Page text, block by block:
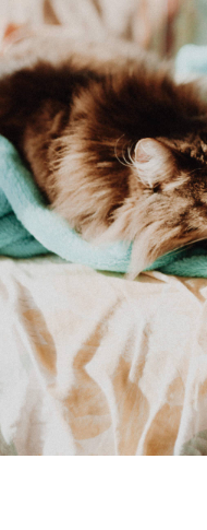
display